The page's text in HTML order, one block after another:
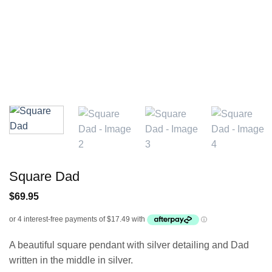
Square Dad
$69.95
A beautiful square pendant with silver detailing and Dad
written in the middle in silver.